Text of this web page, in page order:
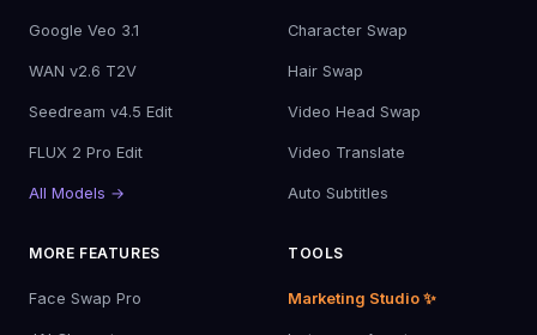
Google Veo 3.1
WAN v2.6 T2V
Seedream v4.5 Edit
FLUX 2 Pro Edit
All Models →
Character Swap
Hair Swap
Video Head Swap
Video Translate
Auto Subtitles
MORE FEATURES
Face Swap Pro
TOOLS
Marketing Studio ✨